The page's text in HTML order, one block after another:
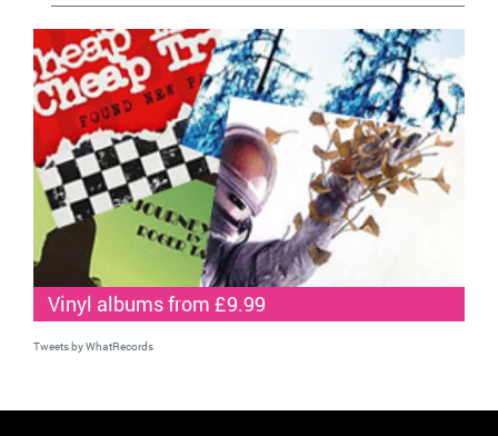
Vinyl albums from £9.99
Tweets by WhatRecords